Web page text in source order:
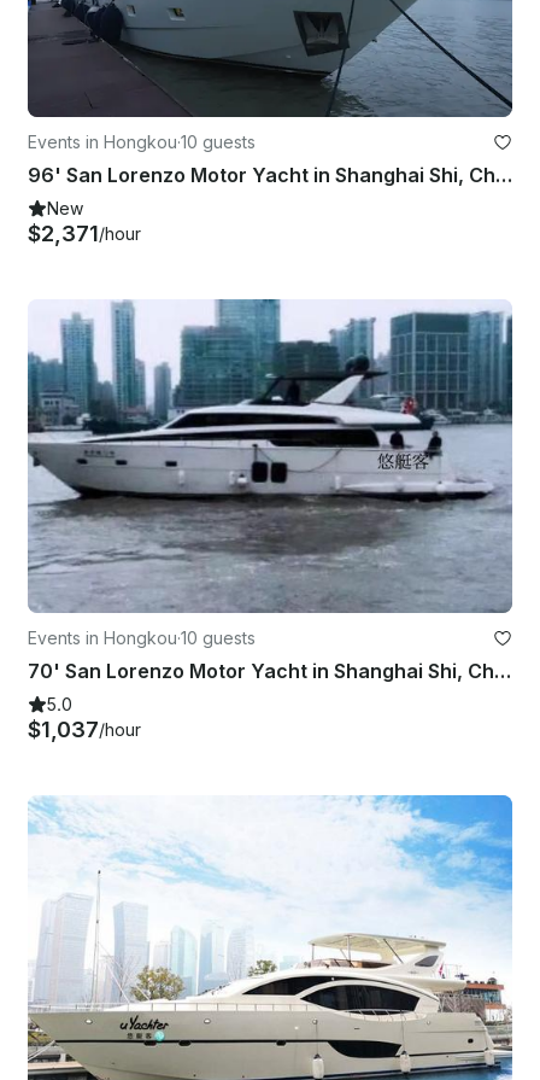
Events in Hongkou·10 guests
96' San Lorenzo Motor Yacht in Shanghai Shi, China!
New
$2,371/hour
Events in Hongkou·10 guests
70' San Lorenzo Motor Yacht in Shanghai Shi, China!
5.0
$1,037/hour